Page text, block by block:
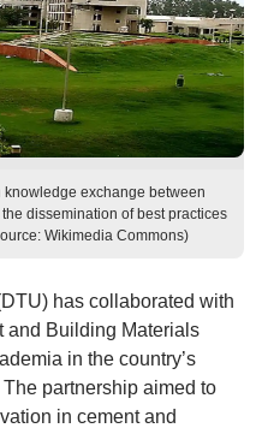
exchange between
dissemination of best practices
Wikimedia Commons)
has collaborated with
and Building Materials
in the country’s
partnership aimed to
in cement and